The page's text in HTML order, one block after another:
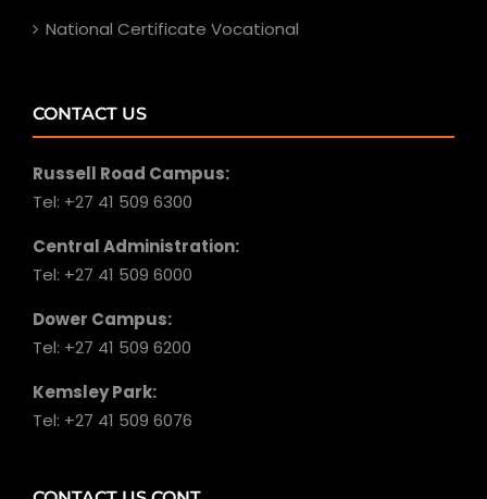
National Certificate Vocational
CONTACT US
Russell Road Campus:
Tel: +27 41 509 6300
Central Administration:
Tel: +27 41 509 6000
Dower Campus:
Tel: +27 41 509 6200
Kemsley Park:
Tel: +27 41 509 6076